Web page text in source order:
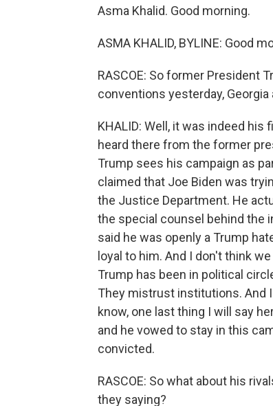
Asma Khalid. Good morning.
ASMA KHALID, BYLINE: Good
RASCOE: So former President
conventions yesterday,
KHALID: Well, it was indeed
heard there from the former
Trump sees his campaign as
claimed that Joe Biden was
the Justice Department. He
the special counsel behind the
said he was openly a Trump
loyal to him. And I don't think
Trump has been in political
They mistrust institutions. And
know, one last thing I will say
and he vowed to stay in this
convicted.
RASCOE: So what about his
they saying?